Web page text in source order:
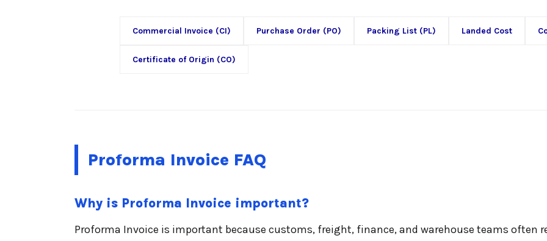
Commercial Invoice (CI) Purchase Order (PO) Packing List (PL) Landed Cost
Certificate of Origin (CO)
Proforma Invoice FAQ
Why is Proforma Invoice important?
Proforma Invoice is important because customs, freight, finance, and warehouse teams often